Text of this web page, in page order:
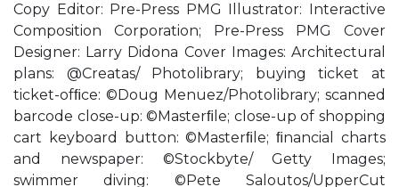
Copy Editor: Pre-Press PMG Illustrator: Interactive
Composition Corporation; Pre-Press PMG Cover
Designer: Larry Didona Cover Images: Architectural
plans: @Creatas/ Photolibrary; buying ticket at
ticket-ofﬁce: ©Doug Menuez/Photolibrary; scanned
barcode close-up: ©Masterﬁle; close-up of shopping
cart keyboard button: ©Masterﬁle; ﬁnancial charts
and newspaper: ©Stockbyte/ Getty Images;
swimmer diving: ©Pete Saloutos/UpperCut